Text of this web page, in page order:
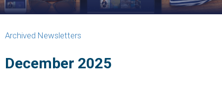
Archived Newsletters
December 2025